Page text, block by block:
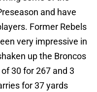
and have
Former Rebels
very impressive in
up the Broncos
30 for 267 and 3
for 37 yards